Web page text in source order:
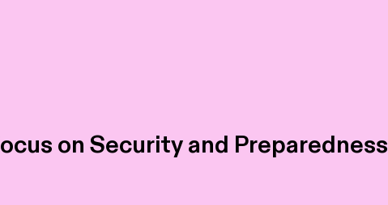
on Security and Preparedness